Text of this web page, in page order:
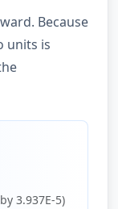
Because
units is
3.937E-5)